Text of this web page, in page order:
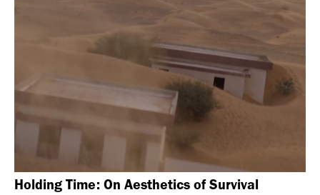
Holding Time: On Aesthetics of Survival